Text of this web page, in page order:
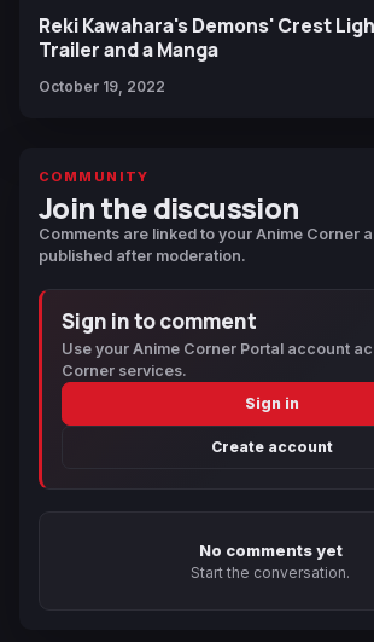
Reki Kawahara's Demons' Crest
Trailer and a Manga
October 19, 2022
COMMUNITY
Join the discussion
Comments are linked to your Anime Corner
published after moderation.
Sign in to comment
Use your Anime Corner Portal account
Corner services.
Sign in
Create account
No comments yet
Start the conversation.